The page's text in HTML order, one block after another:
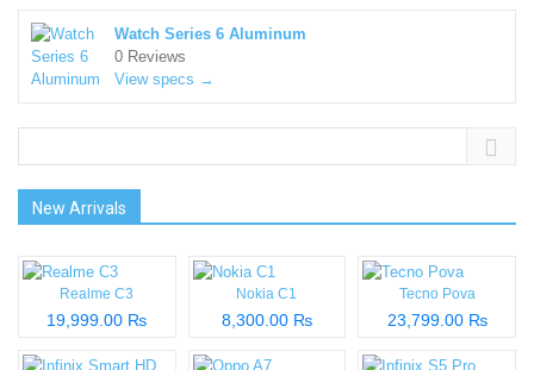
Watch Series 6 Aluminum
0 Reviews
View specs →
New Arrivals
Realme C3
19,999.00 ₨
Nokia C1
8,300.00 ₨
Tecno Pova
23,799.00 ₨